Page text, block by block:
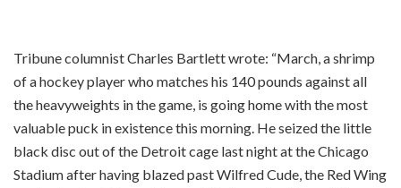
Tribune columnist Charles Bartlett wrote: “March, a shrimp
of a hockey player who matches his 140 pounds against all
the heavyweights in the game, is going home with the most
valuable puck in existence this morning. He seized the little
black disc out of the Detroit cage last night at the Chicago
Stadium after having blazed past Wilfred Cude, the Red Wing